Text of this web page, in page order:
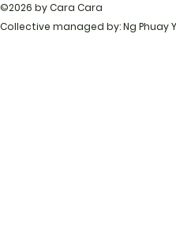
©2026 by Cara Cara
Collective managed by: Ng Phuay